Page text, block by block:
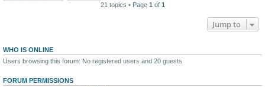
21 topics • Page 1 of 1
Jump to
WHO IS ONLINE
Users browsing this forum: No registered users and 20 guests
FORUM PERMISSIONS